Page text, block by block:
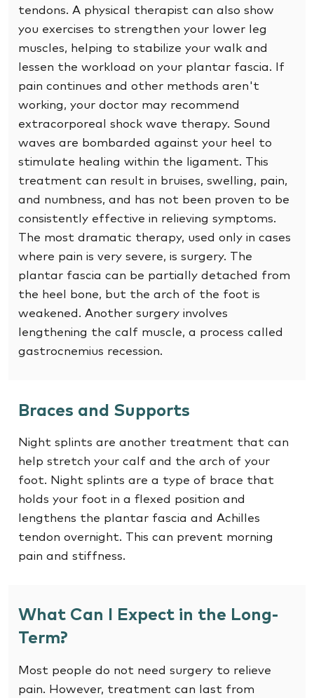
tendons. A physical therapist can also show
you exercises to strengthen your lower leg
muscles, helping to stabilize your walk and
lessen the workload on your plantar fascia. If
pain continues and other methods aren't
working, your doctor may recommend
extracorporeal shock wave therapy. Sound
waves are bombarded against your heel to
stimulate healing within the ligament. This
treatment can result in bruises, swelling, pain,
and numbness, and has not been proven to be
consistently effective in relieving symptoms.
The most dramatic therapy, used only in cases
where pain is very severe, is surgery. The
plantar fascia can be partially detached from
the heel bone, but the arch of the foot is
weakened. Another surgery involves
lengthening the calf muscle, a process called
gastrocnemius recession.
Braces and Supports
Night splints are another treatment that can
help stretch your calf and the arch of your
foot. Night splints are a type of brace that
holds your foot in a flexed position and
lengthens the plantar fascia and Achilles
tendon overnight. This can prevent morning
pain and stiffness.
What Can I Expect in the Long-
Term?
Most people do not need surgery to relieve
pain. However, treatment can last from